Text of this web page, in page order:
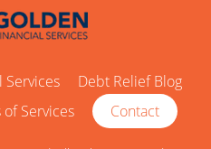
Services
Debt Relief Blog
of Services Contact